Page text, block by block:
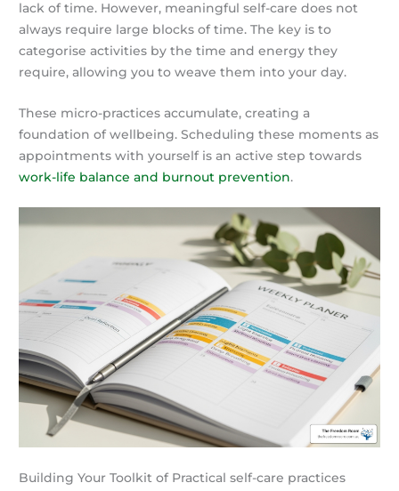
lack of time. However, meaningful self-care does not
always require large blocks of time. The key is to
categorise activities by the time and energy they
require, allowing you to weave them into your day.
These micro-practices accumulate, creating a
foundation of wellbeing. Scheduling these moments as
appointments with yourself is an active step towards
work-life balance and burnout prevention.
Building Your Toolkit of Practical self-care practices